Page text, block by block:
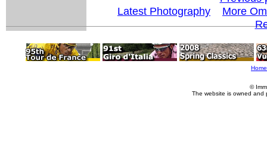
Latest Photography
More
Home
©
The website is owned and